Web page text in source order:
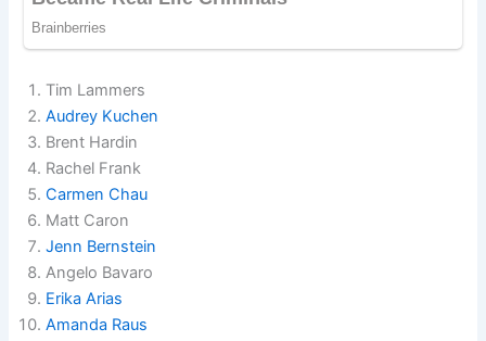
Tim Lammers
Audrey Kuchen
Brent Hardin
Rachel Frank
Carmen Chau
Matt Caron
Jenn Bernstein
Angelo Bavaro
Erika Arias
Amanda Raus